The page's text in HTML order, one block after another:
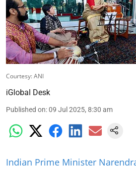
Courtesy: ANI
iGlobal Desk
Published on:09 Jul 2025, 8:30 am
Indian Prime Minister